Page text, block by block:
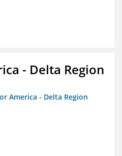
- Delta Region
America - Delta Region